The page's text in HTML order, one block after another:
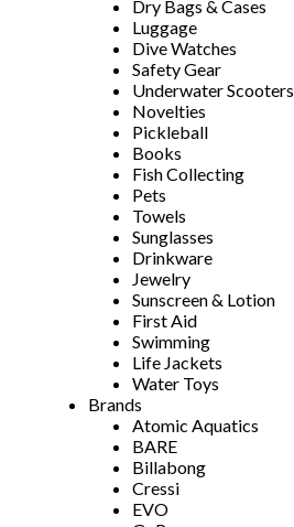
Dry Bags & Cases
Luggage
Dive Watches
Safety Gear
Underwater Scooters
Novelties
Pickleball
Books
Fish Collecting
Pets
Towels
Sunglasses
Drinkware
Jewelry
Sunscreen & Lotion
First Aid
Swimming
Life Jackets
Water Toys
Brands
Atomic Aquatics
BARE
Billabong
Cressi
EVO